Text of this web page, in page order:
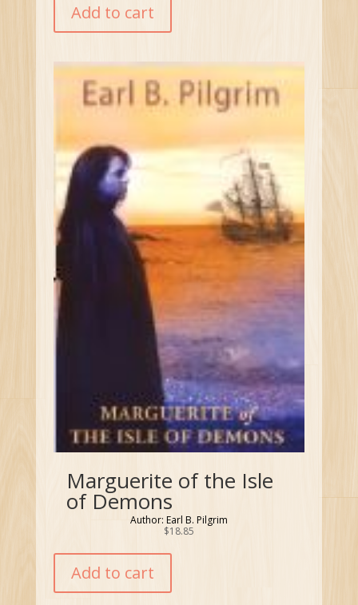
Add to cart
Marguerite of the Isle
of Demons
Author: Earl B. Pilgrim
$18.85
Add to cart